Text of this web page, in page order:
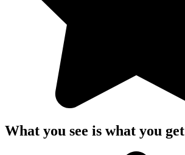
What you see is what you get